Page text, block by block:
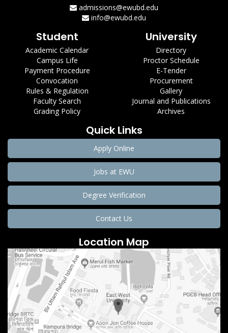
admissions@ewubd.edu
info@ewubd.edu
Student
Academic Calendar
Campus Life
Payment Procedure
Convocation
Rules & Regulation
Faculty Search
Grading Policy
University
Directory
Proctor Schedule
E-Tender
Procurement
Gallery
Journal and Publications
Archives
Quick Links
Apply Online
Jobs at EWU
Degree Verification
Contact Us
Location Map